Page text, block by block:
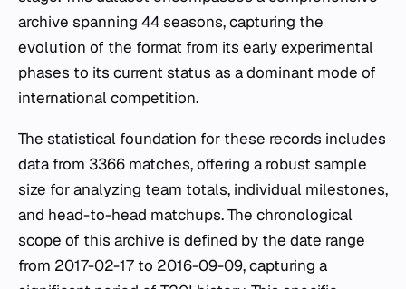
archive spanning 44 seasons, capturing the
evolution of the format from its early experimental
phases to its current status as a dominant mode of
international competition.
The statistical foundation for these records includes
data from 3366 matches, offering a robust sample
size for analyzing team totals, individual milestones,
and head-to-head matchups. The chronological
scope of this archive is defined by the date range
from 2017-02-17 to 2016-09-09, capturing a